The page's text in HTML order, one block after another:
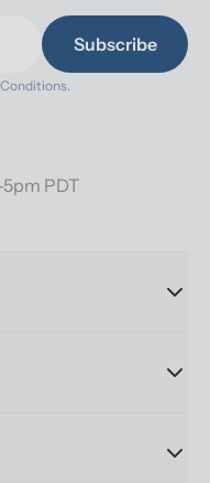
Subscribe
PDT